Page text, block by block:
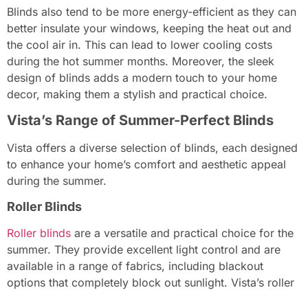
Blinds also tend to be more energy-efficient as they can
better insulate your windows, keeping the heat out and
the cool air in. This can lead to lower cooling costs
during the hot summer months. Moreover, the sleek
design of blinds adds a modern touch to your home
decor, making them a stylish and practical choice.
Vista’s Range of Summer-Perfect Blinds
Vista offers a diverse selection of blinds, each designed
to enhance your home’s comfort and aesthetic appeal
during the summer.
Roller Blinds
Roller blinds are a versatile and practical choice for the
summer. They provide excellent light control and are
available in a range of fabrics, including blackout
options that completely block out sunlight. Vista’s roller